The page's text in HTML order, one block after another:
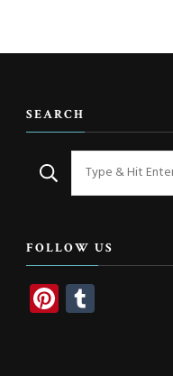
SEARCH
Looking
for
FOLLOW US
Pinterest